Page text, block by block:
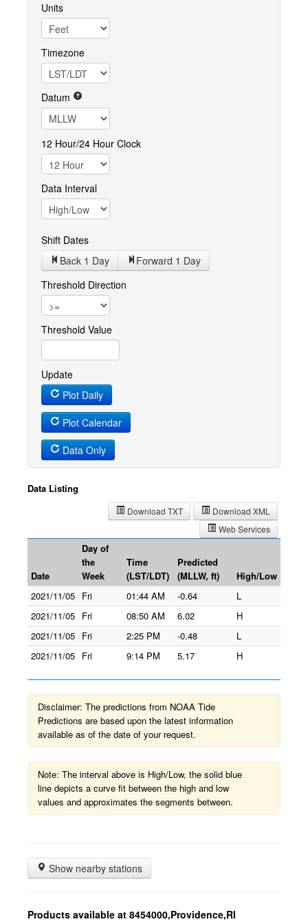
Units
Timezone
Datum
12 Hour/24 Hour Clock
Data Interval
Shift Dates
Back 1 Day Forward 1 Day
Threshold Direction
Threshold Value
Update
Plot Daily
Plot Calendar
Data Only
Data Listing
Download XML
Download TXT
Web Services
Date
Day of
the
Week
Time
(LST/LDT)
Predicted
(MLLW, ft)
High/Low
2021/11/05 Fri 01:44 AM -0.64
L
2021/11/05 Fri 08:50 AM 6.02
H
2021/11/05 Fri 2:25 PM -0.48
L
2021/11/05 Fri 9:14 PM 5.17 H
Disclaimer: The predictions from NOAA Tide
Predictions are based upon the latest information
available as of the date of your request.
Note: The interval above is High/Low, the solid blue
line depicts a curve fit between the high and low
values and approximates the segments between.
Show nearby stations
Products available at 8454000,Providence,RI